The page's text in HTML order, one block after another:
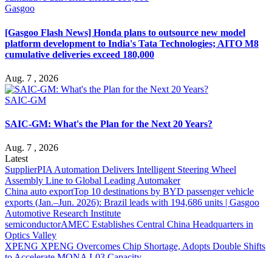
Gasgoo
[Gasgoo Flash News] Honda plans to outsource new model
platform development to India's Tata Technologies; AITO M8
cumulative deliveries exceed 180,000
Aug. 7 , 2026
SAIC-GM
SAIC-GM: What's the Plan for the Next 20 Years?
Aug. 7 , 2026
Latest
SupplierPIA Automation Delivers Intelligent Steering Wheel
Assembly Line to Global Leading Automaker
China auto exportTop 10 destinations by BYD passenger vehicle
exports (Jan.–Jun. 2026): Brazil leads with 194,686 units | Gasgoo
Automotive Research Institute
semiconductorAMEC Establishes Central China Headquarters in
Optics Valley
XPENG XPENG Overcomes Chip Shortage, Adopts Double Shifts